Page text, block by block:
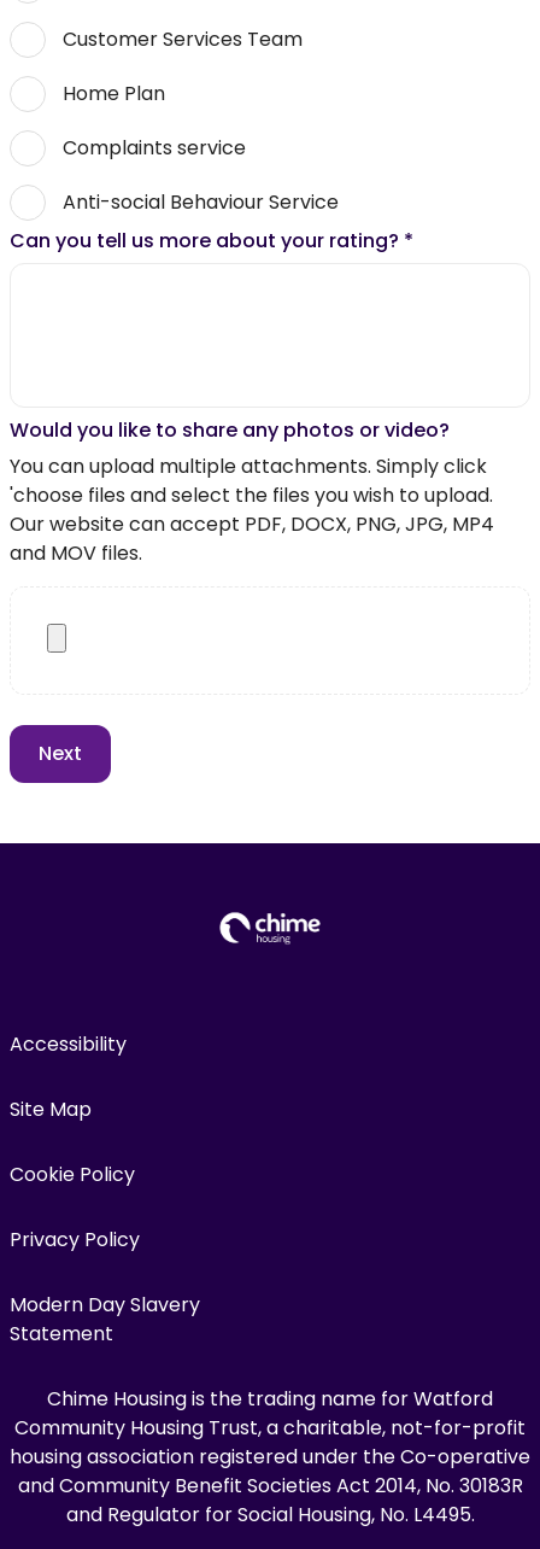
Customer Services Team
Home Plan
Complaints service
Anti-social Behaviour Service
Can you tell us more about your rating? *
Would you like to share any photos or video?
You can upload multiple attachments. Simply click
'choose files and select the files you wish to upload.
Our website can accept PDF, DOCX, PNG, JPG, MP4
and MOV files.
Accessibility
Site Map
Cookie Policy
Privacy Policy
Modern Day Slavery
Statement
Chime Housing is the trading name for Watford
Community Housing Trust, a charitable, not-for-profit
housing association registered under the Co-operative
and Community Benefit Societies Act 2014, No. 30183R
and Regulator for Social Housing, No. L4495.